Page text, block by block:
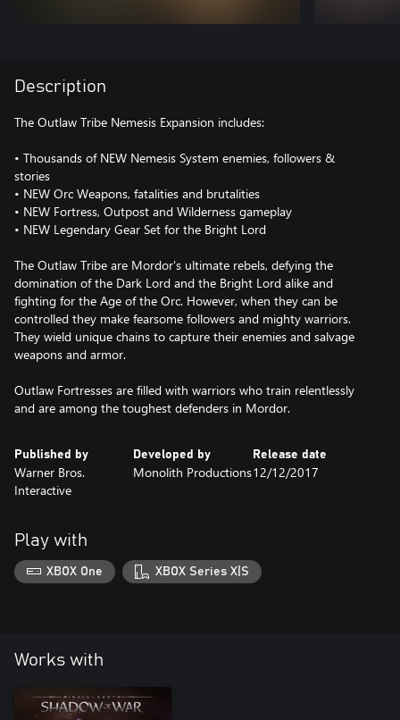
Description
The Outlaw Tribe Nemesis Expansion includes:
• Thousands of NEW Nemesis System enemies, followers &
stories
• NEW Orc Weapons, fatalities and brutalities
• NEW Fortress, Outpost and Wilderness gameplay
• NEW Legendary Gear Set for the Bright Lord
The Outlaw Tribe are Mordor's ultimate rebels, defying the
domination of the Dark Lord and the Bright Lord alike and
fighting for the Age of the Orc. However, when they can be
controlled they make fearsome followers and mighty warriors.
They wield unique chains to capture their enemies and salvage
weapons and armor.
Outlaw Fortresses are filled with warriors who train relentlessly
and are among the toughest defenders in Mordor.
Published by
Warner Bros.
Interactive
Developed by
Monolith Productions
Release date
12/12/2017
Play with
XBOX One XBOX Series X|S
Works with